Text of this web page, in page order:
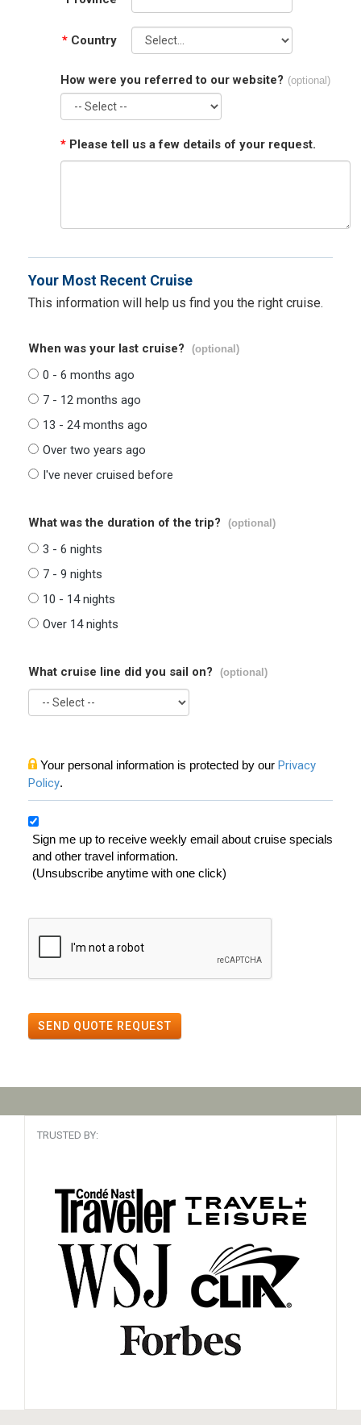
* Country
How were you referred to our website? (optional)
* Please tell us a few details of your request.
Your Most Recent Cruise
This information will help us find you the right cruise.
When was your last cruise? (optional)
0 - 6 months ago
7 - 12 months ago
13 - 24 months ago
Over two years ago
I've never cruised before
What was the duration of the trip? (optional)
3 - 6 nights
7 - 9 nights
10 - 14 nights
Over 14 nights
What cruise line did you sail on? (optional)
Your personal information is protected by our Privacy
Policy.
Sign me up to receive weekly email about cruise specials
and other travel information.
(Unsubscribe anytime with one click)
SEND QUOTE REQUEST
TRUSTED BY: